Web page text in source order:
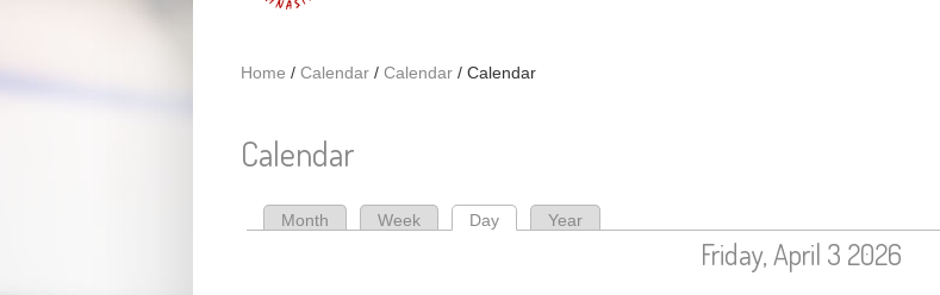
Home / Calendar / Calendar / Calendar
Calendar
Month Week Day (active tab)
Year
Friday, April 3 2026